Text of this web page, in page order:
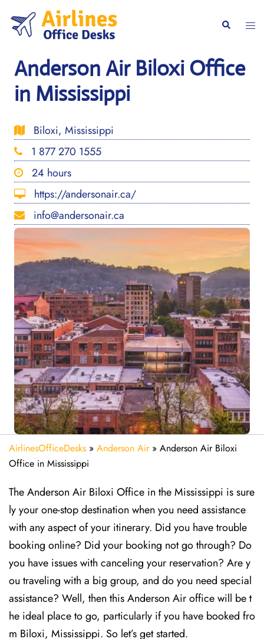
content
Search
Anderson Air Biloxi Office
in Mississippi
Biloxi, Mississippi
1 877 270 1555
24 hours
https://andersonair.ca/
info@andersonair.ca
AirlinesOfficeDesks » Anderson Air» Anderson Air Biloxi
Office in Mississippi
The Anderson Air Biloxi Office in the Mississippi is sure
ly your one-stop destination when you need assistance
with any aspect of your itinerary. Did you have trouble
booking online? Did your booking not go through? Do
you have issues with canceling your reservation? Are y
ou traveling with a big group, and do you need special
assistance? Well, then this Anderson Air office will be t
he ideal place to go, particularly if you have booked fro
m Biloxi, Mississippi. So let’s get started.